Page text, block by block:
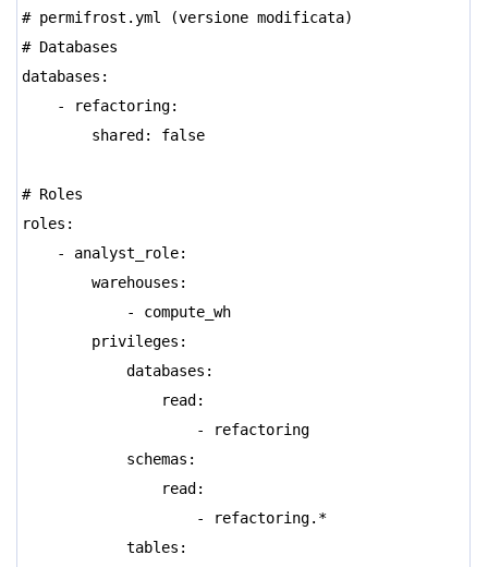
# permifrost.yml (versione modificata)
# Databases
databases:
- refactoring:
shared: false
# Roles
roles:
- analyst_role:
warehouses:
- compute_wh
privileges:
databases:
read:
- refactoring
schemas:
read:
- refactoring.*
tables: